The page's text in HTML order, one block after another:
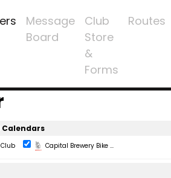
Message
Board
Club
Store
&
Forms
Routes
Capital Brewery Bike ...